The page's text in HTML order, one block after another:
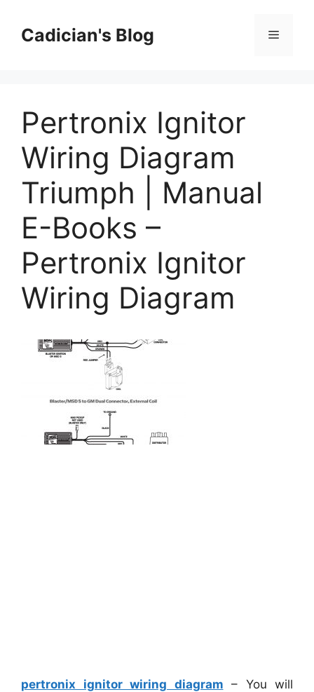
contentCadician's Blog Menu
Pertronix Ignitor
Wiring Diagram
Triumph | Manual
E-Books –
Pertronix Ignitor
Wiring Diagram
pertronix ignitor wiring diagram – You will